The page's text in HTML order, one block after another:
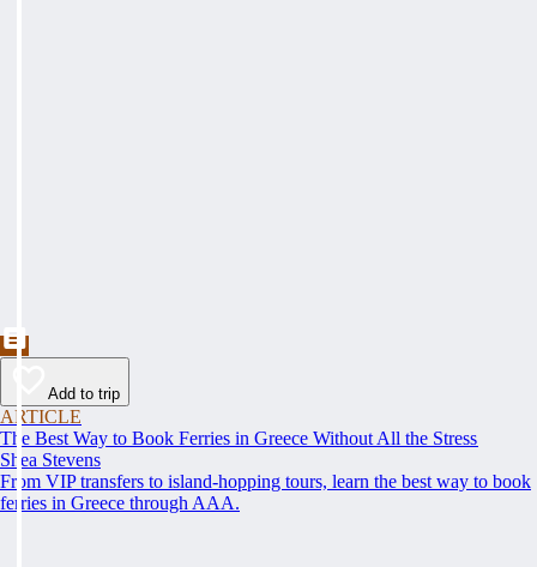
Add to trip
ARTICLE
The Best Way to Book Ferries in Greece Without All the Stress
Shea Stevens
From VIP transfers to island-hopping tours, learn the best way to book
ferries in Greece through AAA.